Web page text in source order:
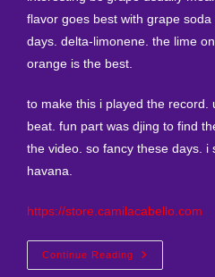
flavor goes best with grape
days. delta-limonene. the lime
orange is the best.
to make this i played the record.
beat. fun part was djing to find
the video. so fancy these days. i
havana.
https://store.camilacabello.com
Continue ReadingNew
Remix